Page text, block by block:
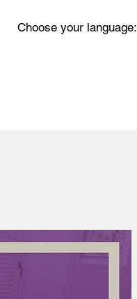
Choose your language: